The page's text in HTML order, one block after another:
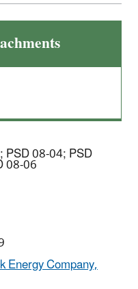
PSD 08-04; PSD
08-06
Energy Company,